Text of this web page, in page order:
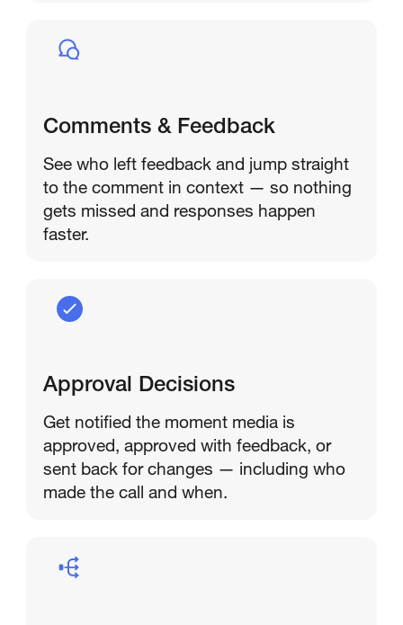
Comments & Feedback
See who left feedback and jump straight
to the comment in context — so nothing
gets missed and responses happen
faster.
Approval Decisions
Get notified the moment media is
approved, approved with feedback, or
sent back for changes — including who
made the call and when.